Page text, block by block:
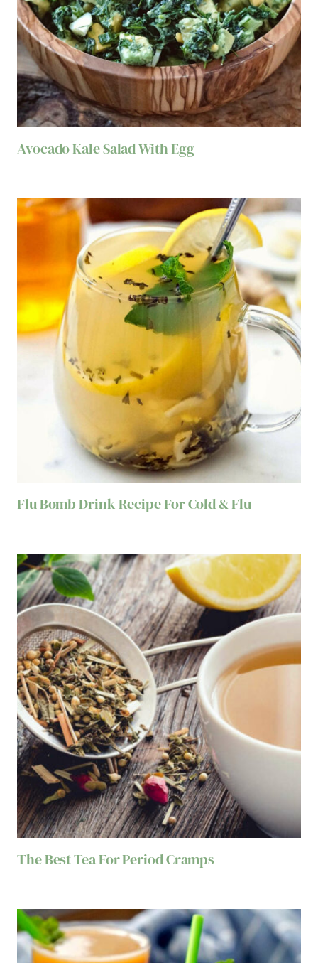
Avocado Kale Salad With Egg
Flu Bomb Drink Recipe For Cold & Flu
The Best Tea For Period Cramps